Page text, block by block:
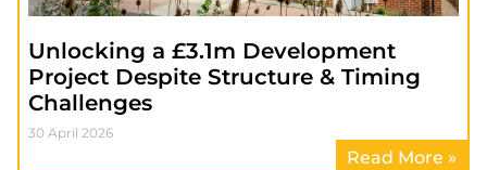
Unlocking a £3.1m Development
Project Despite Structure & Timing
Challenges
30 April 2026
Read More »